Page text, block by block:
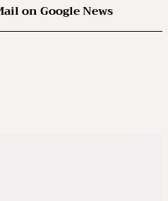
on Google News